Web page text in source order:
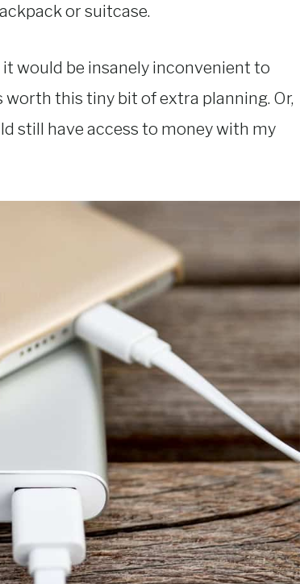
or suitcase.
would be insanely inconvenient to
this tiny bit of extra planning. Or,
still have access to money with my